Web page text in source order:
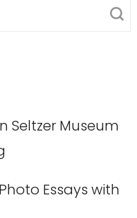
Seltzer Museum
Essays with